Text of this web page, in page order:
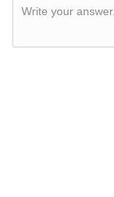
Write your answer.